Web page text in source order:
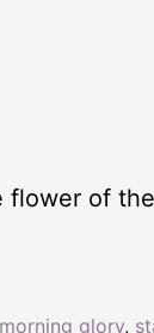
flower of
morning glory,